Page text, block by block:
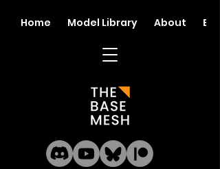
Home Model Library About Blog